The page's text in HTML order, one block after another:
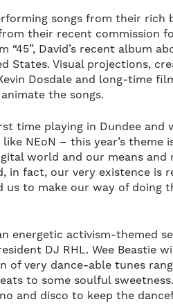
songs from their rich
their recent commission
“45”, David’s recent album
States. Visual projections,
Dosdale and long-time
the songs.
time playing in Dundee and
NEoN – this year’s theme
world and our means and
in fact, our very existence is
us to make our way of doing
energetic activism-themed
DJ RHL. Wee Beastie
of very dance-able tunes
to some soulful
and disco to keep the